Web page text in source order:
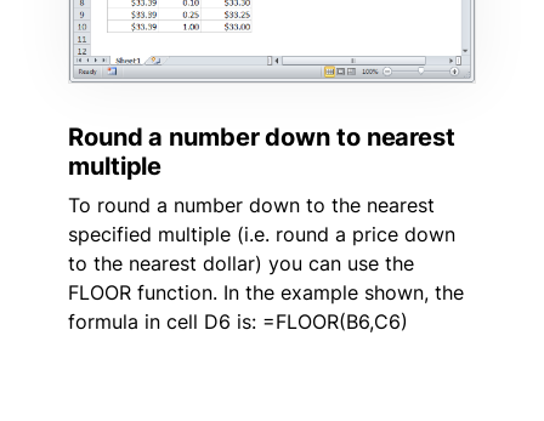
Round a number down to nearest
multiple
To round a number down to the nearest
specified multiple (i.e. round a price down
to the nearest dollar) you can use the
FLOOR function. In the example shown, the
formula in cell D6 is: =FLOOR(B6,C6)